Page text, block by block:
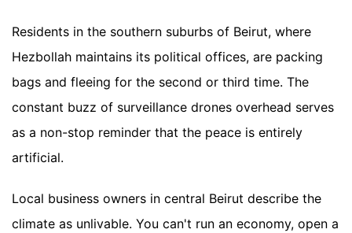
Residents in the southern suburbs of Beirut, where
Hezbollah maintains its political offices, are packing
bags and fleeing for the second or third time. The
constant buzz of surveillance drones overhead serves
as a non-stop reminder that the peace is entirely
artificial.
Local business owners in central Beirut describe the
climate as unlivable. You can't run an economy, open a